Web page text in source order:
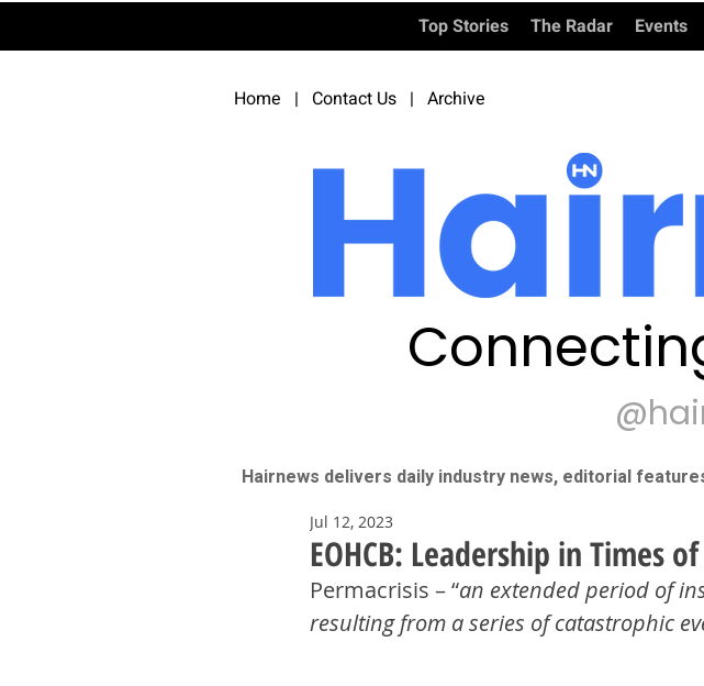
Top Stories The Radar Events
Home | Contact Us | Archive
Hairnews delivers daily industry news, editorial
EOHCB: Leadership in Times
Jul 12, 2023
Permacrisis – “an extended period of
resulting from a series of catastrophic